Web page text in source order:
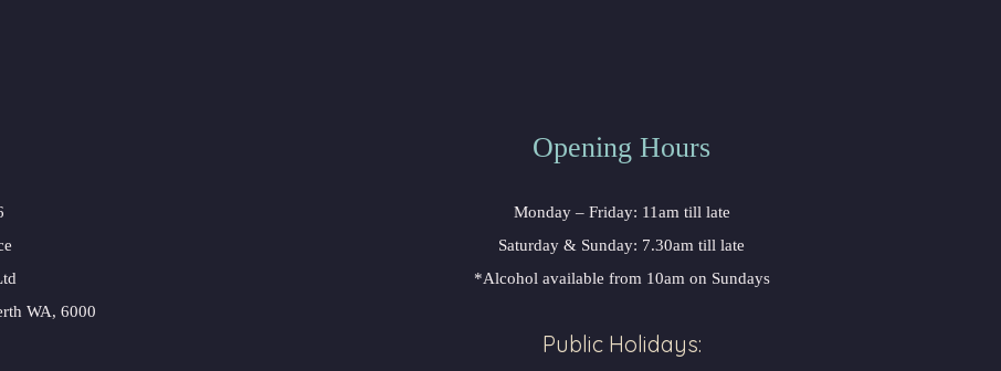
WA, 6000
Opening Hours
Monday – Friday: 11am till late
Saturday & Sunday: 7.30am till late
*Alcohol available from 10am on Sundays
Public Holidays: